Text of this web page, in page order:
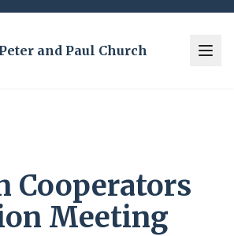
and Paul Church
Cooperators
Meeting